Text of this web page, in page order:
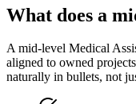
What does a
Amid-level Medical
aligned to owned
naturally in bullets, not